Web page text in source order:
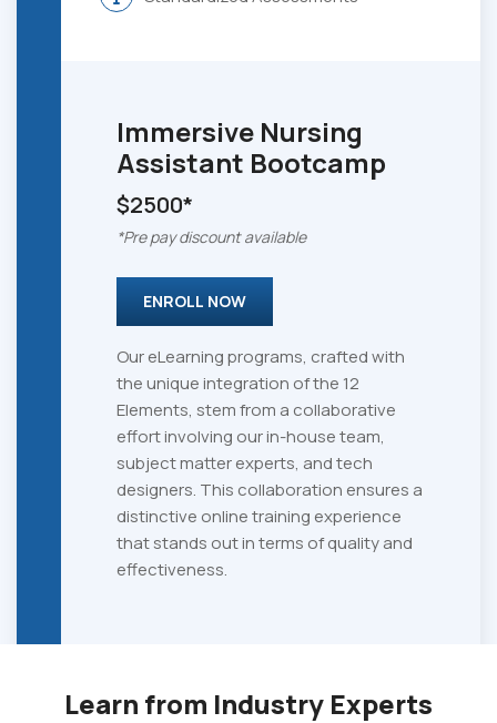
Immersive Nursing
Assistant Bootcamp
$2500*
*Pre pay discount available
ENROLL NOW
Our eLearning programs, crafted with
the unique integration of the 12
Elements, stem from a collaborative
effort involving our in-house team,
subject matter experts, and tech
designers. This collaboration ensures a
distinctive online training experience
that stands out in terms of quality and
effectiveness.
Learn from Industry Experts